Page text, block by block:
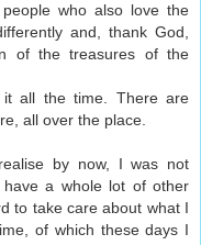
who also love the
and, thank God,
of the treasures of the
it all the time. There are
all over the place.
by now, I was not
a whole lot of other
to take care about what I
of which these days I